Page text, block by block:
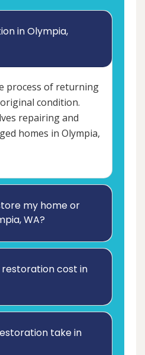
in Olympia,
process of returning
condition.
repairing and
homes in Olympia,
my home or
WA?
restoration cost in
take in